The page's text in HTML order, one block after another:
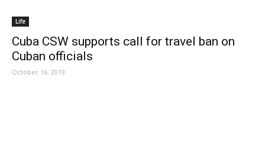
Life
Cuba CSW supports call for travel ban on
Cuban officials
October 16, 2019